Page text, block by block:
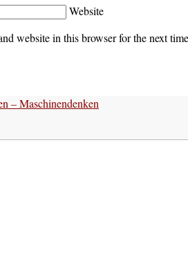
Website
website in this browser for the next
– Maschinendenken